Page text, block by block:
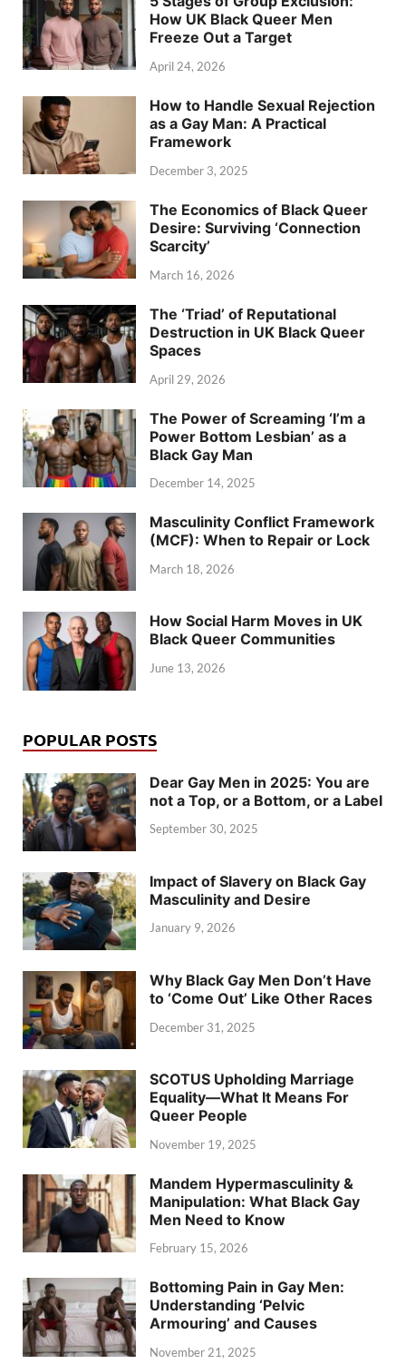
How UK Black Queer Men
Freeze Out a Target
April 24, 2026
How to Handle Sexual Rejection
as a Gay Man: A Practical
Framework
December 3, 2025
The Economics of Black Queer
Desire: Surviving ‘Connection
Scarcity’
March 16, 2026
The ‘Triad’ of Reputational
Destruction in UK Black Queer
Spaces
April 29, 2026
The Power of Screaming ‘I’m a
Power Bottom Lesbian’ as a
Black Gay Man
December 14, 2025
Masculinity Conflict Framework
(MCF): When to Repair or Lock
March 18, 2026
How Social Harm Moves in UK
Black Queer Communities
June 13, 2026
POPULAR POSTS
Dear Gay Men in 2025: You are
not a Top, or a Bottom, or a Label
September 30, 2025
Impact of Slavery on Black Gay
Masculinity and Desire
January 9, 2026
Why Black Gay Men Don’t Have
to ‘Come Out’ Like Other Races
December 31, 2025
SCOTUS Upholding Marriage
Equality—What It Means For
Queer People
November 19, 2025
Mandem Hypermasculinity &
Manipulation: What Black Gay
Men Need to Know
February 15, 2026
Bottoming Pain in Gay Men:
Understanding ‘Pelvic
Armouring’ and Causes
November 21, 2025